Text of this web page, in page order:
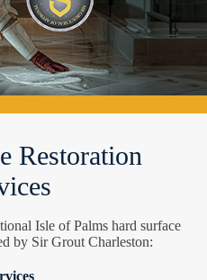
Restoration
Isle of Palms hard surface
by Sir Grout Charleston: